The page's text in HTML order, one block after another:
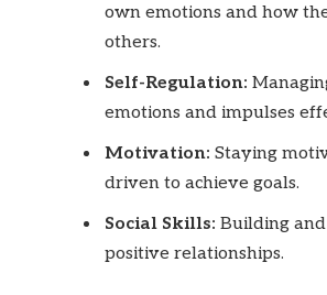
own emotions and how
others.
Self-Regulation:
emotions and impulses
Motivation: Staying
driven to achieve goals.
Social Skills: Building
positive relationships.